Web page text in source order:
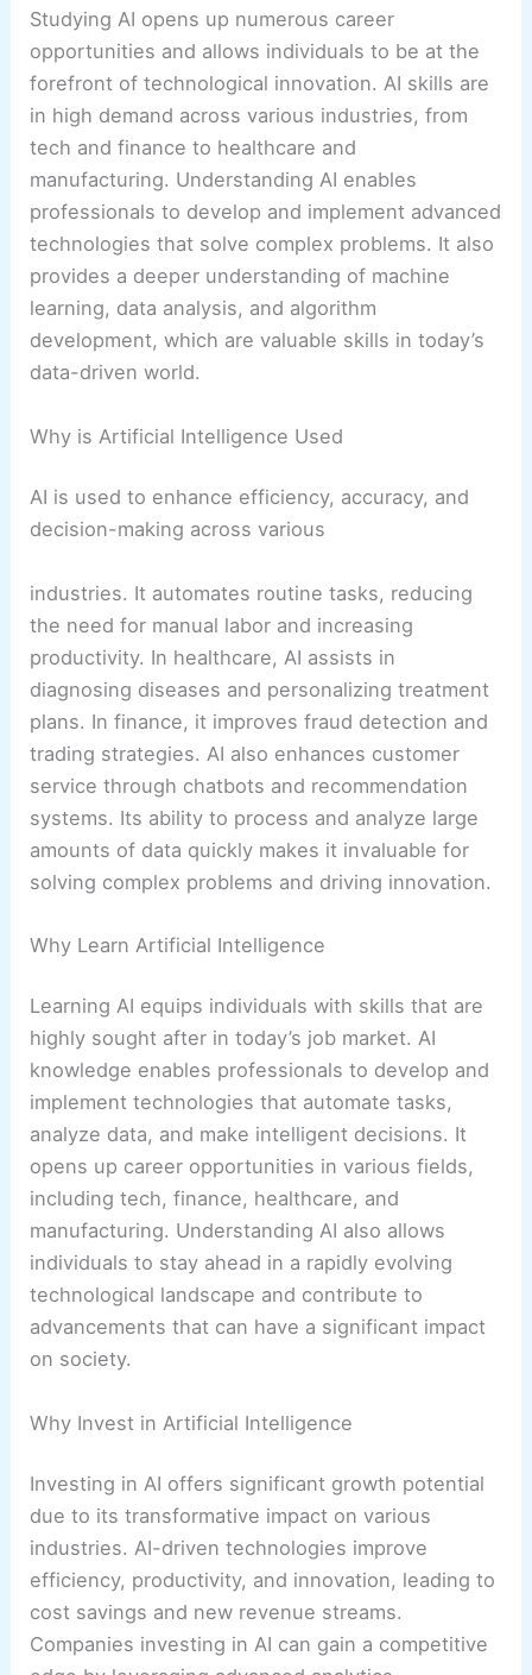
Studying AI opens up numerous career
opportunities and allows individuals to be at the
forefront of technological innovation. AI skills are
in high demand across various industries, from
tech and finance to healthcare and
manufacturing. Understanding AI enables
professionals to develop and implement advanced
technologies that solve complex problems. It also
provides a deeper understanding of machine
learning, data analysis, and algorithm
development, which are valuable skills in today’s
data-driven world.
Why is Artificial Intelligence Used
AI is used to enhance efficiency, accuracy, and
decision-making across various
industries. It automates routine tasks, reducing
the need for manual labor and increasing
productivity. In healthcare, AI assists in
diagnosing diseases and personalizing treatment
plans. In finance, it improves fraud detection and
trading strategies. AI also enhances customer
service through chatbots and recommendation
systems. Its ability to process and analyze large
amounts of data quickly makes it invaluable for
solving complex problems and driving innovation.
Why Learn Artificial Intelligence
Learning AI equips individuals with skills that are
highly sought after in today’s job market. AI
knowledge enables professionals to develop and
implement technologies that automate tasks,
analyze data, and make intelligent decisions. It
opens up career opportunities in various fields,
including tech, finance, healthcare, and
manufacturing. Understanding AI also allows
individuals to stay ahead in a rapidly evolving
technological landscape and contribute to
advancements that can have a significant impact
on society.
Why Invest in Artificial Intelligence
Investing in AI offers significant growth potential
due to its transformative impact on various
industries. AI-driven technologies improve
efficiency, productivity, and innovation, leading to
cost savings and new revenue streams.
Companies investing in AI can gain a competitive